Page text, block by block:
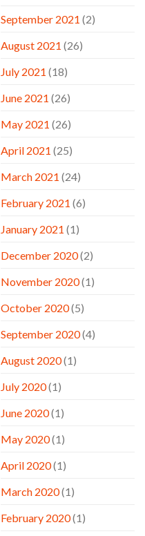
September 2021 (2)
August 2021 (26)
July 2021 (18)
June 2021 (26)
May 2021 (26)
April 2021 (25)
March 2021 (24)
February 2021 (6)
January 2021 (1)
December 2020(2)
November 2020(1)
October 2020(5)
September 2020(4)
August 2020(1)
July 2020(1)
June 2020(1)
May 2020(1)
April 2020(1)
March 2020(1)
February 2020(1)